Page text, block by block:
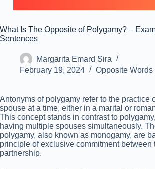
What Is The Opposite of Polygamy? –
Sentences
Margarita Emard Sira
February 19, 2024
Opposite Words
Antonyms of polygamy refer to the practice
spouse at a time, either in a marital or
This concept stands in contrast to
having multiple spouses simultaneously.
polygamy, also known as monogamy, are
principle of exclusive commitment
partnership.